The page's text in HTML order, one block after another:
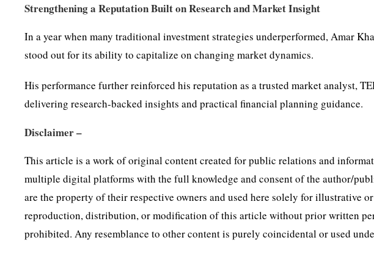
Strengthening a Reputation Built on Research and Market Insight
In a year when many traditional investment strategies underperformed, Amar
stood out for its ability to capitalize on changing market dynamics.
His performance further reinforced his reputation as a trusted market analyst,
delivering research-backed insights and practical financial planning guidance.
Disclaimer –
This article is a work of original content created for public relations and
multiple digital platforms with the full knowledge and consent of the author/
are the property of their respective owners and used here solely for illustrative
reproduction, distribution, or modification of this article without prior written
prohibited. Any resemblance to other content is purely coincidental or used